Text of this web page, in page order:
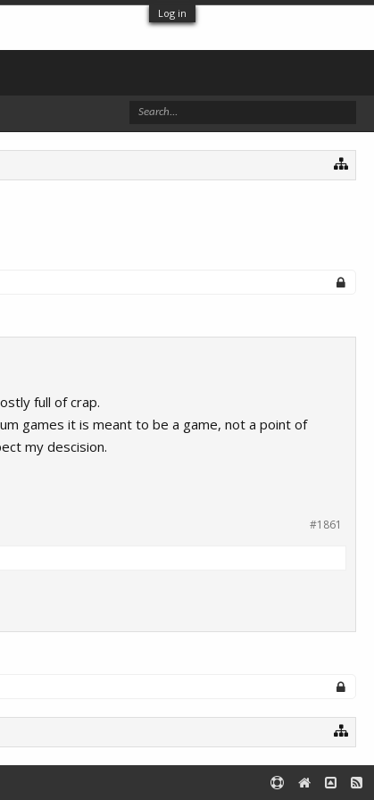
Log in
full of crap.
games it is meant to be a game, not a point of
my descision.
#1861